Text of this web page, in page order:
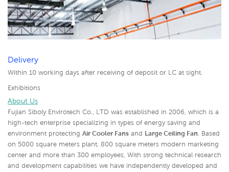
Delivery
Within 10 working days after receiving of deposit or LC at sight.
Exhibitions
About Us
Fujian Siboly Envirotech Co., LTD was established in 2006, which is a
high-tech enterprise specializing in types of energy saving and
environment protecting Air Cooler Fans and Large Ceiling Fan. Based
on 5000 square meters plant, 800 square meters modern marketing
center and more than 300 employees, With strong technical research
and development capabilities we have independently developed and